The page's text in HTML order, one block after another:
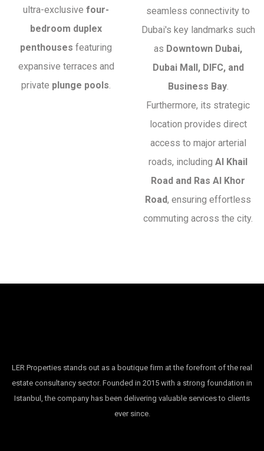
ultra-exclusive four-
bedroom duplex
penthouses featuring
expansive terraces and
private plunge pools.
seamless connectivity to
Dubai's key landmarks such
as Downtown Dubai,
Dubai Mall, DIFC, and
Business Bay.
Furthermore, its strategic
location provides direct
access to major arterial
roads, including Al Khail
Road and Ras Al Khor
Road, ensuring effortless
commuting across the city.
LER Properties stands out as a boutique firm at the forefront of the real
estate consultancy sector. Founded in 2015 with a strong foundation in
Istanbul, the company has been delivering valuable services to clients
ever since.